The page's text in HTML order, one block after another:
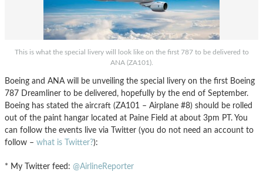
This is what the special livery will look like on the first 787 to be delivered to
ANA (ZA101).
Boeing and ANA will be unveiling the special livery on the first Boeing
787 Dreamliner to be delivered, hopefully by the end of September.
Boeing has stated the aircraft (ZA101 – Airplane #8) should be rolled
out of the paint hangar located at Paine Field at about 3pm PT. You
can follow the events live via Twitter (you do not need an account to
follow – what is Twitter?):
* My Twitter feed: @AirlineReporter